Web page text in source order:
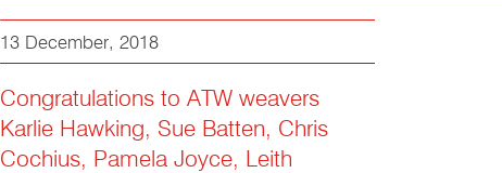
13 December, 2018
Congratulations to ATW weavers
Karlie Hawking, Sue Batten, Chris
Cochius, Pamela Joyce, Leith